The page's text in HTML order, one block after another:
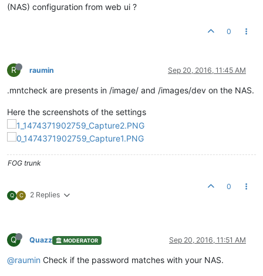
(NAS) configuration from web ui ?
0
R raumin Sep 20, 2016, 11:45 AM
.mntcheck are presents in /image/ and /images/dev on the NAS.
Here the screenshots of the settings
FOG trunk
Q C 2 Replies
0
Q Quazz MODERATOR Sep 20, 2016, 11:51 AM
@raumin Check if the password matches with your NAS.